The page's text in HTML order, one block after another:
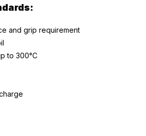
and grip requirement
to 300°C